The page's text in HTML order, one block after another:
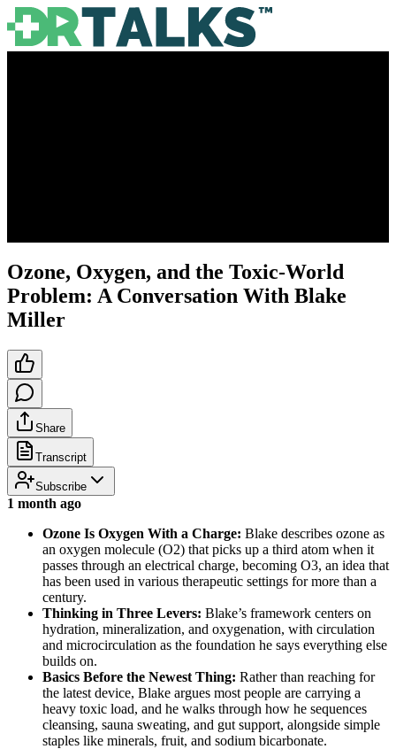
Ozone, Oxygen, and the Toxic-World
Problem: A Conversation With Blake
Miller
Share
Transcript
Subscribe
1 month ago
Ozone Is Oxygen With a Charge: Blake describes ozone as
an oxygen molecule (O2) that picks up a third atom when it
passes through an electrical charge, becoming O3, an idea that
has been used in various therapeutic settings for more than a
century.
Thinking in Three Levers: Blake’s framework centers on
hydration, mineralization, and oxygenation, with circulation
and microcirculation as the foundation he says everything else
builds on.
Basics Before the Newest Thing: Rather than reaching for
the latest device, Blake argues most people are carrying a
heavy toxic load, and he walks through how he sequences
cleansing, sauna sweating, and gut support, alongside simple
staples like minerals, fruit, and sodium bicarbonate.